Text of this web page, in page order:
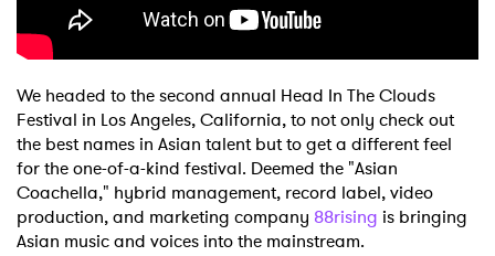
We headed to the second annual Head In The Clouds
Festival in Los Angeles, California, to not only check out
the best names in Asian talent but to get a different feel
for the one-of-a-kind festival. Deemed the "Asian
Coachella," hybrid management, record label, video
production, and marketing company 88rising is bringing
Asian music and voices into the mainstream.